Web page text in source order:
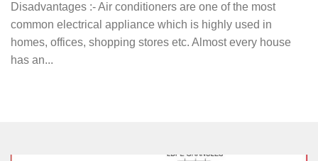
Disadvantages :- Air conditioners are one of the most
common electrical appliance which is highly used in
homes, offices, shopping stores etc. Almost every house
has an...